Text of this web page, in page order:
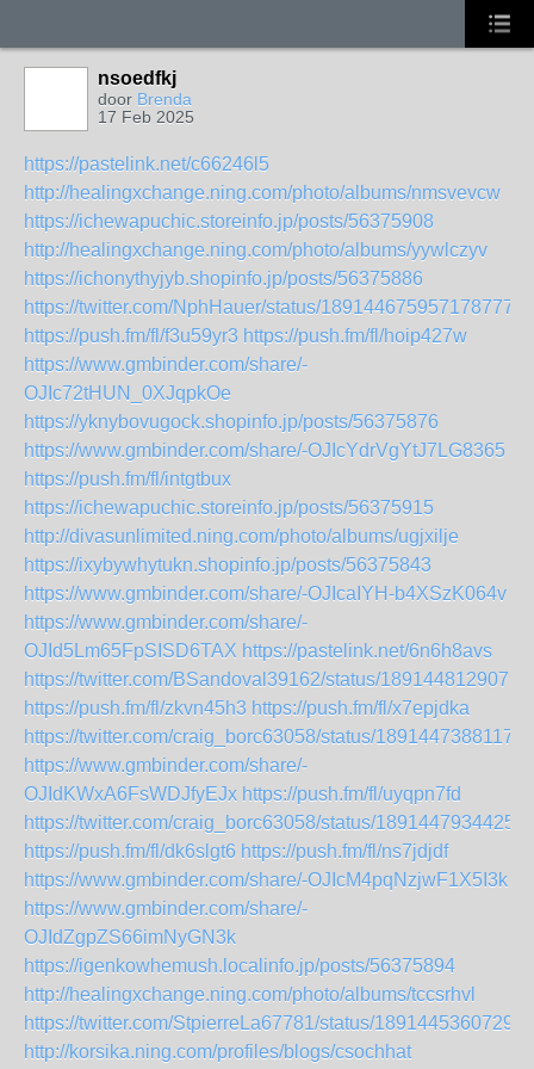
nsoedfkj
door Brenda
17 Feb 2025
https://pastelink.net/c66246l5
http://healingxchange.ning.com/photo/albums/nmsvevcw
https://ichewapuchic.storeinfo.jp/posts/56375908
http://healingxchange.ning.com/photo/albums/yywlczyv
https://ichonythyjyb.shopinfo.jp/posts/56375886
https://twitter.com/NphHauer/status/1891446759571787779
https://push.fm/fl/f3u59yr3 https://push.fm/fl/hoip427w
https://www.gmbinder.com/share/-
OJIc72tHUN_0XJqpkOe
https://yknybovugock.shopinfo.jp/posts/56375876
https://www.gmbinder.com/share/-OJIcYdrVgYtJ7LG8365
https://push.fm/fl/intgtbux
https://ichewapuchic.storeinfo.jp/posts/56375915
http://divasunlimited.ning.com/photo/albums/ugjxilje
https://ixybywhytukn.shopinfo.jp/posts/56375843
https://www.gmbinder.com/share/-OJIcaIYH-b4XSzK064v
https://www.gmbinder.com/share/-
OJId5Lm65FpSISD6TAX https://pastelink.net/6n6h8avs
https://twitter.com/BSandoval39162/status/
https://push.fm/fl/zkvn45h3 https://push.fm/fl/x7epjdka
https://twitter.com/craig_borc63058/status/
https://www.gmbinder.com/share/-
OJIdKWxA6FsWDJfyEJx https://push.fm/fl/uyqpn7fd
https://twitter.com/craig_borc63058/status/
https://push.fm/fl/dk6slgt6 https://push.fm/fl/ns7jdjdf
https://www.gmbinder.com/share/-OJIcM4pqNzjwF1X5I3k
https://www.gmbinder.com/share/-
OJIdZgpZS66imNyGN3k
https://igenkowhemush.localinfo.jp/posts/56375894
http://healingxchange.ning.com/photo/albums/tccsrhvl
https://twitter.com/StpierreLa67781/status/
http://korsika.ning.com/profiles/blogs/csochhat